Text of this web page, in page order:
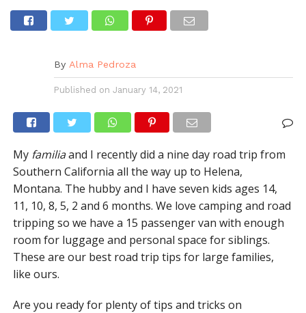
By Alma Pedroza
Published on January 14, 2021
My familiaand I recently did a nine day road trip from
Southern California all the way up to Helena,
Montana. The hubby and I have seven kids ages 14,
11, 10, 8, 5, 2 and 6 months. We love camping and road
tripping so we have a 15 passenger van with enough
room for luggage and personal space for siblings.
These are our best road trip tips for large families,
like ours.
Are you ready for plenty of tips and tricks on